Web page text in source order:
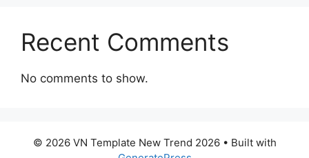
Recent Comments
No comments to show.
© 2026 VN Template New Trend 2026• Built with